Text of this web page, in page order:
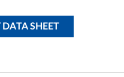
DATA SHEET